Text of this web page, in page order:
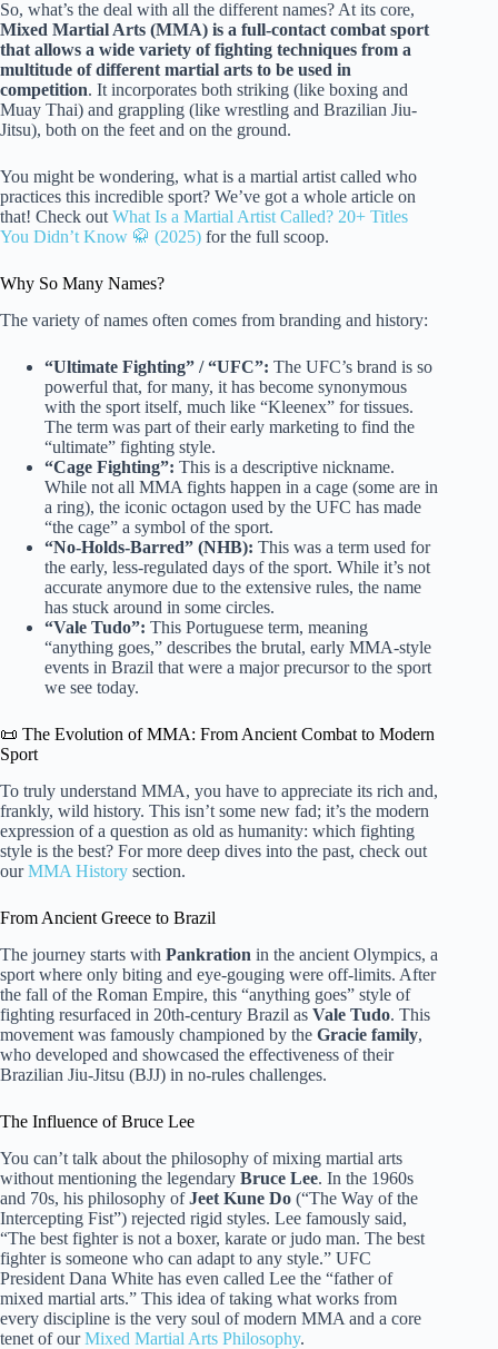
So, what’s the deal with all the different names? At its core,
Mixed Martial Arts (MMA) is a full-contact combat sport
that allows a wide variety of fighting techniques from a
multitude of different martial arts to be used in
competition. It incorporates both striking (like boxing and
Muay Thai) and grappling (like wrestling and Brazilian Jiu-
Jitsu), both on the feet and on the ground.
You might be wondering, what is a martial artist called who
practices this incredible sport? We’ve got a whole article on
that! Check outWhat Is a Martial Artist Called? 20+ Titles
You Didn’t Know 🥋 (2025) for the full scoop.
Why So Many Names?
The variety of names often comes from branding and history:
“Ultimate Fighting” / “UFC”: The UFC’s brand is so
powerful that, for many, it has become synonymous
with the sport itself, much like “Kleenex” for tissues.
The term was part of their early marketing to find the
“ultimate” fighting style.
“Cage Fighting”: This is a descriptive nickname.
While not all MMA fights happen in a cage (some are in
a ring), the iconic octagon used by the UFC has made
“the cage” a symbol of the sport.
“No-Holds-Barred” (NHB): This was a term used for
the early, less-regulated days of the sport. While it’s not
accurate anymore due to the extensive rules, the name
has stuck around in some circles.
“Vale Tudo”: This Portuguese term, meaning
“anything goes,” describes the brutal, early MMA-style
events in Brazil that were a major precursor to the sport
we see today.
📜 The Evolution of MMA: From Ancient Combat to Modern
Sport
To truly understand MMA, you have to appreciate its rich and,
frankly, wild history. This isn’t some new fad; it’s the modern
expression of a question as old as humanity: which fighting
style is the best? For more deep dives into the past, check out
ourMMA History section.
From Ancient Greece to Brazil
The journey starts with Pankration in the ancient Olympics, a
sport where only biting and eye-gouging were off-limits. After
the fall of the Roman Empire, this “anything goes” style of
fighting resurfaced in 20th-century Brazil as Vale Tudo. This
movement was famously championed by the Gracie family,
who developed and showcased the effectiveness of their
Brazilian Jiu-Jitsu (BJJ) in no-rules challenges.
The Influence of Bruce Lee
You can’t talk about the philosophy of mixing martial arts
without mentioning the legendary Bruce Lee. In the 1960s
and 70s, his philosophy ofJeet Kune Do (“The Way of the
Intercepting Fist”) rejected rigid styles. Lee famously said,
“The best fighter is not a boxer, karate or judo man. The best
fighter is someone who can adapt to any style.” UFC
President Dana White has even called Lee the “father of
mixed martial arts.” This idea of taking what works from
every discipline is the very soul of modern MMA and a core
tenet of ourMixed Martial Arts Philosophy.